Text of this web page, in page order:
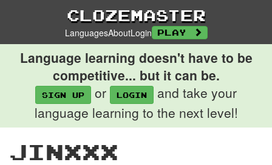
Clozemaster
LanguagesAboutLogin Play
Language learning doesn't have to be
competitive... but it can be.
Sign up or login
and take your
language learning to the next level!
Jinxxx